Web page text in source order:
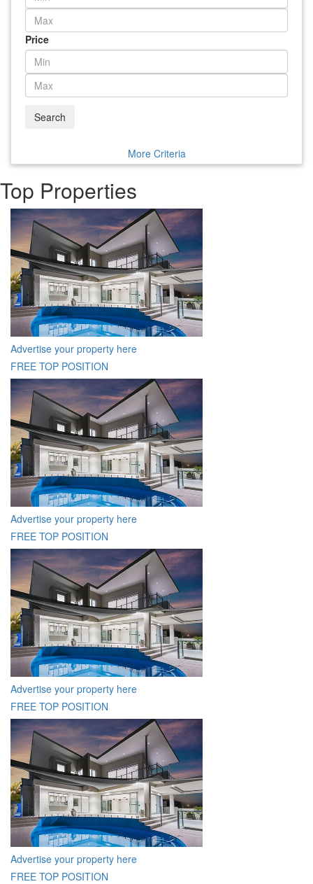
Price
Search
More Criteria
Top Properties
Advertise your property here
FREE TOP POSITION
Advertise your property here
FREE TOP POSITION
Advertise your property here
FREE TOP POSITION
Advertise your property here
FREE TOP POSITION